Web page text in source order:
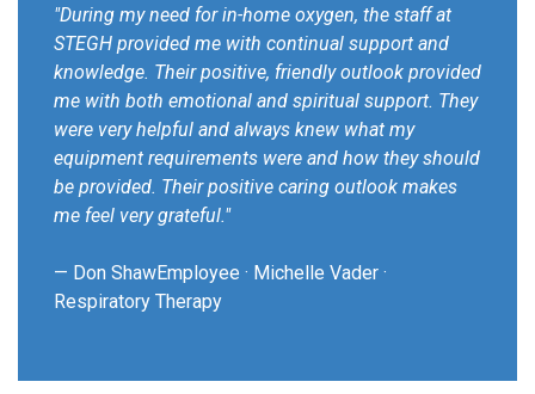
"During my need for in-home oxygen, the staff at
STEGH provided me with continual support and
knowledge. Their positive, friendly outlook provided
me with both emotional and spiritual support. They
were very helpful and always knew what my
equipment requirements were and how they should
be provided. Their positive caring outlook makes
me feel very grateful."
— Don ShawEmployee · Michelle Vader ·
Respiratory Therapy